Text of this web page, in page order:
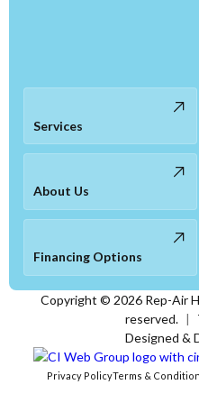
Services
About Us
Financing Options
Copyright © 2026Rep-Air
reserved. |
Designed &
Privacy PolicyTerms &